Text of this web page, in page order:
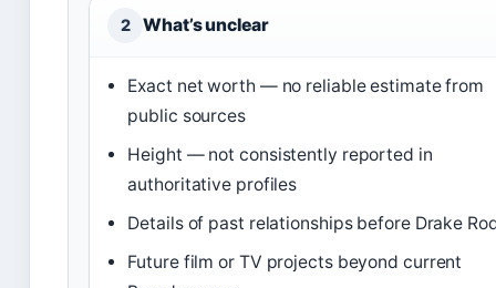
2 What’s unclear
Exact net worth — no reliable estimate from
public sources
Height — not consistently reported in
authoritative profiles
Details of past relationships before Drake
Future film or TV projects beyond current